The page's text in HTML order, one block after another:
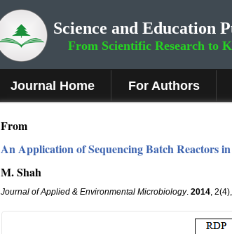
Science and Education
From Scientific Research to
Journal Home For Authors
From
An Application of Sequencing Batch Reactors
M. Shah
Journal of Applied & Environmental Microbiology. 2014,